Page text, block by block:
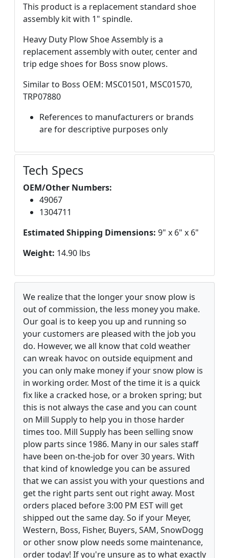
This product is a replacement standard shoe
assembly kit with 1" spindle.
Heavy Duty Plow Shoe Assembly is a
replacement assembly with outer, center and
trip edge shoes for Boss snow plows.
Similar to Boss OEM: MSC01501, MSC01570,
TRP07880
References to manufacturers or brands
are for descriptive purposes only
Tech Specs
OEM/Other Numbers:
49067
1304711
Estimated Shipping Dimensions: 9" x 6" x 6"
Weight: 14.90 lbs
We realize that the longer your snow plow is
out of commission, the less money you make.
Our goal is to keep you up and running so
your customers are pleased with the job you
do. However, we all know that cold weather
can wreak havoc on outside equipment and
you can only make money if your snow plow is
in working order. Most of the time it is a quick
fix like a cracked hose, or a broken spring; but
this is not always the case and you can count
on Mill Supply to help you in those harder
times too. Mill Supply has been selling snow
plow parts since 1986. Many in our sales staff
have been on-the-job for over 30 years. With
that kind of knowledge you can be assured
that we can assist you with your questions and
get the right parts sent out right away. Most
orders placed before 3:00 PM EST will get
shipped out the same day. So if your Meyer,
Western, Boss, Fisher, Buyers, SAM, SnowDogg
or other snow plow needs some maintenance,
order today! If you're unsure as to what exactly